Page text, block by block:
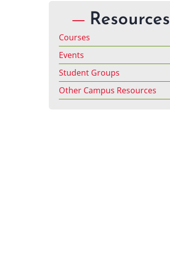
Resources
Courses
Events
Student Groups
Other Campus Resources